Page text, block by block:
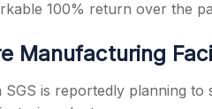
100% return over the
Manufacturing
is reportedly planning to